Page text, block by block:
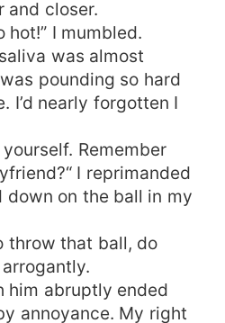
and closer.
hot!” I mumbled.
was almost
pounding so hard
I’d nearly forgotten I
Remember
I reprimanded
down on the ball in my
throw that ball, do
him abruptly ended
annoyance. My right